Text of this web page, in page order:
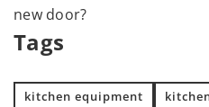
new door?
Tags
kitchen equipment